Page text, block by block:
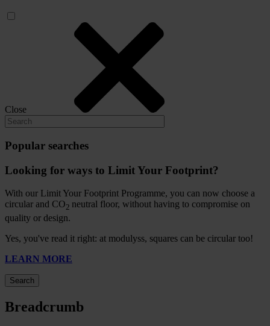
Close
Popular searches
Looking for ways to Limit Your Footprint?
With our Limit Your Footprint Programme, you can now choose a
circular and CO2 neutral floor, without having to compromise on
quality or design.
Yes, you've read it right: at modulyss, squares can be circular too!
LEARN MORE
Search
Breadcrumb